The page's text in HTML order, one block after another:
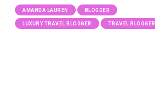
AMANDA LAUREN BLOGGER
LUXURY TRAVEL BLOGGER TRAVEL BLOGGER